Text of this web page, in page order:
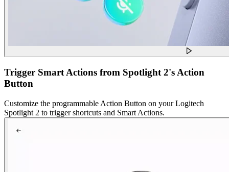
Trigger Smart Actions from Spotlight 2's Action
Button
Customize the programmable Action Button on your Logitech
Spotlight 2 to trigger shortcuts and Smart Actions.